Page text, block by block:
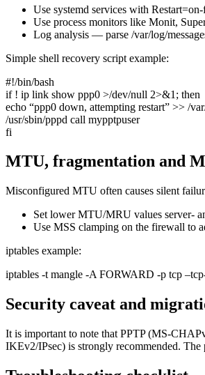
Use systemd services with
Use process monitors like Monit,
Log analysis — parse /var/log/
Simple shell recovery script example:
#!/bin/bash
if ! ip link show ppp0 >/dev/null 2>&1; then
echo “ppp0 down, attempting restart” >> /
/usr/sbin/pppd call mypptpuser
fi
MTU, fragmentation and
Misconfigured MTU often causes silent
Set lower MTU/MRU values server-
Use MSS clamping on the firewall to
iptables example:
iptables -t mangle -A FORWARD -p tcp
Security caveat and
It is important to note that PPTP (MS-
IKEv2/IPsec) is strongly recommended. The